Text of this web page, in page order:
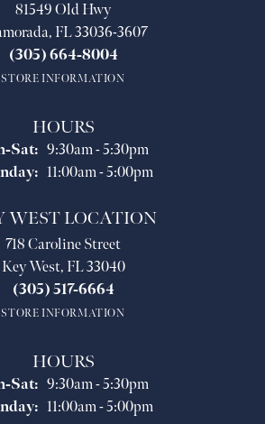
81549 Old Hwy
FL 33036-3607
(305) 664-8004
STORE INFORMATION
HOURS
Sat:Monday - Saturday:
9:30am - 5:30pm
11:00am - 5:00pm
WEST LOCATION
718 Caroline Street
Key West, FL 33040
(305) 517-6664
STORE INFORMATION
HOURS
Sat:Monday - Saturday:
9:30am - 5:30pm
11:00am - 5:00pm